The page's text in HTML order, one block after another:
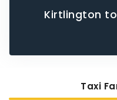
Kirtlington
Taxi